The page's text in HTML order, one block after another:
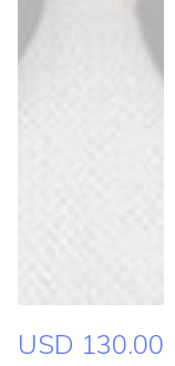
USD 130.00